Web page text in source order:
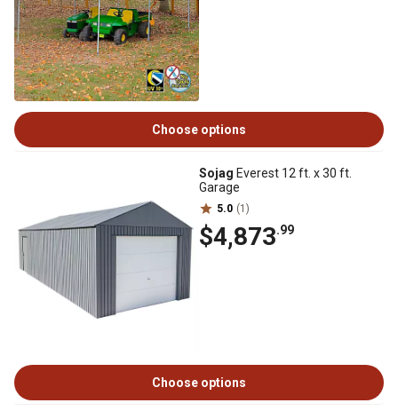
Choose options
Sojag Everest 12 ft. x 30 ft.
Garage
5.0 (1)
$4,873.99
Choose options